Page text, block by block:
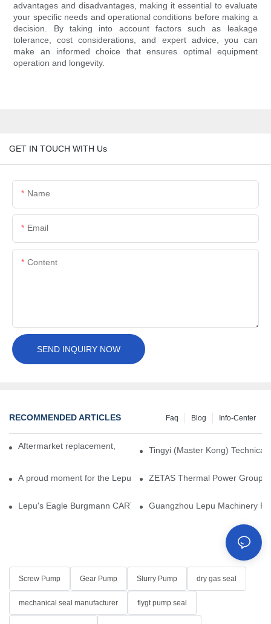
advantages and disadvantages, making it essential to evaluate
your specific needs and operational conditions before making a
decision. By taking into account factors such as leakage
tolerance, cost considerations, and expert advice, you can
make an informed choice that ensures optimal equipment
operation and longevity.
GET IN TOUCH WITH Us
Name
Email
Content
SEND INQUIRY NOW
RECOMMENDED ARTICLES Info-Center
Blog
Faq
Aftermarket replacement, original-grade performance.
Tingyi (Master Kong)
A proud moment for the Lepu team — our dry gas seals have
ZETAS Thermal Power Group
Lepu's Eagle Burgmann CARTEX-SN, Your Trusted Alternative
Guangzhou Lepu Machinery
Screw Pump Gear Pump Slurry Pump dry gas seal
mechanical seal manufacturer flygt pump seal